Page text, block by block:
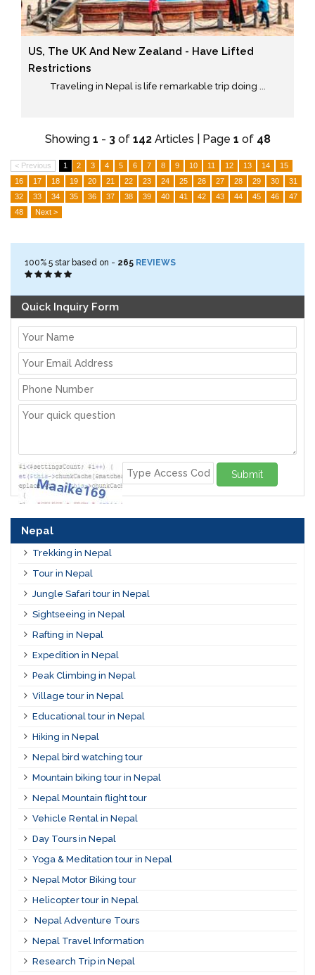
US, The UK And New Zealand - Have Lifted
Restrictions
Traveling in Nepal is life remarkable trip doing ...
Showing 1 - 3of 142Articles | Page 1 of 48
< Previous 1 2 3 4 5 6 7 8 9 10 11 12 13 14
15
16
17 18 19 20 21 22 23 24 25 26 27 28 29 30
31
32
33 34 35 36 37 38 39 40 41 42 43 44 45 46
47
48
Next >
100% 5 star based on - 265 REVIEWS
Quick Inquiry Form
Submit
Nepal
Trekking in Nepal
Tour in Nepal
Jungle Safari tour in Nepal
Sightseeing in Nepal
Rafting in Nepal
Expedition in Nepal
Peak Climbing in Nepal
Village tour in Nepal
Educational tour in Nepal
Hiking in Nepal
Nepal bird watching tour
Mountain biking tour in Nepal
Nepal Mountain flight tour
Vehicle Rental in Nepal
Day Tours in Nepal
Yoga & Meditation tour in Nepal
Nepal Motor Biking tour
Helicopter tour in Nepal
Nepal Adventure Tours
Nepal Travel Information
Research Trip in Nepal